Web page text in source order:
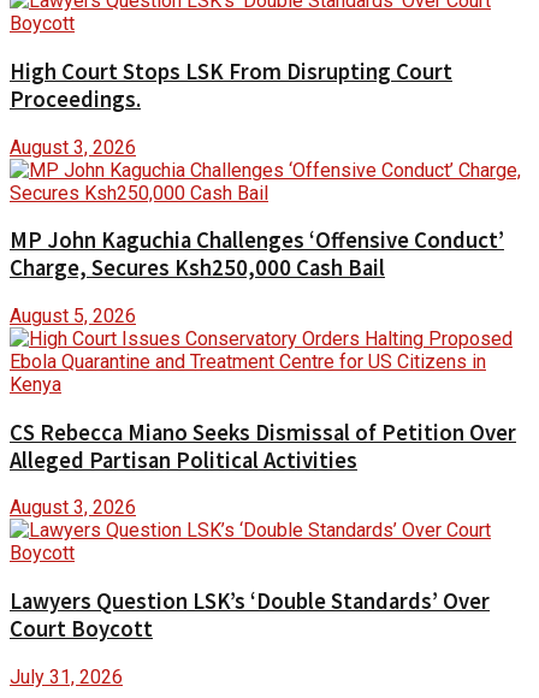
High Court Stops LSK From Disrupting Court
Proceedings.
August 3, 2026
MP John Kaguchia Challenges ‘Offensive Conduct’
Charge, Secures Ksh250,000 Cash Bail
August 5, 2026
CS Rebecca Miano Seeks Dismissal of Petition Over
Alleged Partisan Political Activities
August 3, 2026
Lawyers Question LSK’s ‘Double Standards’ Over
Court Boycott
July 31, 2026